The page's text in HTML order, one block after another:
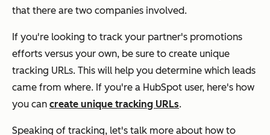
that there are two companies involved.
If you're looking to track your partner's promotions
efforts versus your own, be sure to create unique
tracking URLs. This will help you determine which leads
came from where. If you're a HubSpot user, here's how
you can create unique tracking URLs.
Speaking of tracking, let's talk more about how to